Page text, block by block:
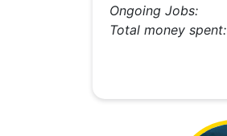
Ongoing Jobs:
Total money spent: